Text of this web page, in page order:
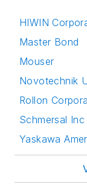
HIWIN
Master Bond
Mouser
Novotechnik
Rollon
Schmersal Inc
Yaskawa